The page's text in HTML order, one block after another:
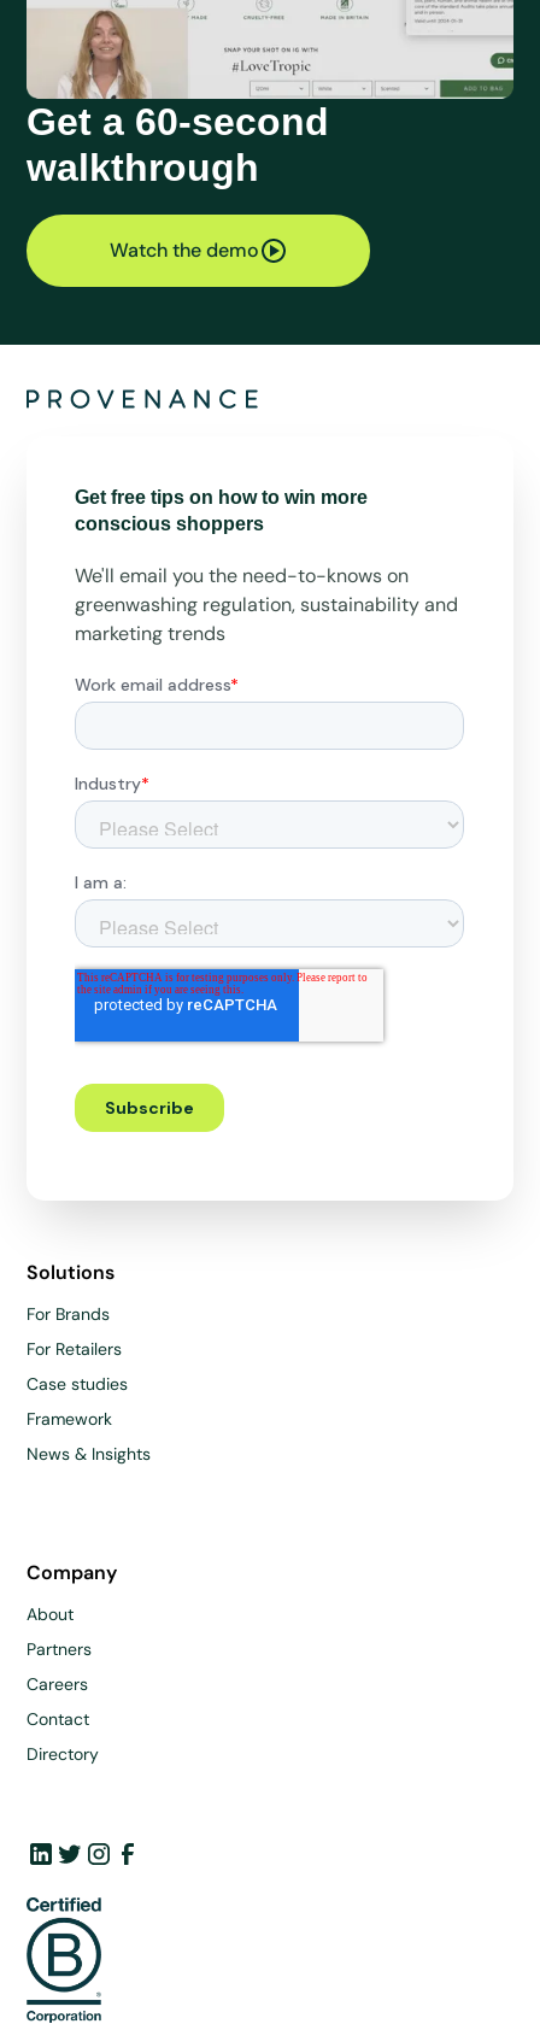
Get a 60-second
walkthrough
Watch the demo
Get free tips on how to win more
conscious shoppers
We'll email you the need-to-knows on
greenwashing regulation, sustainability and
marketing trends
Solutions
For Brands
For Retailers
Case studies
Framework
News & Insights
Company
About
Partners
Careers
Contact
Directory